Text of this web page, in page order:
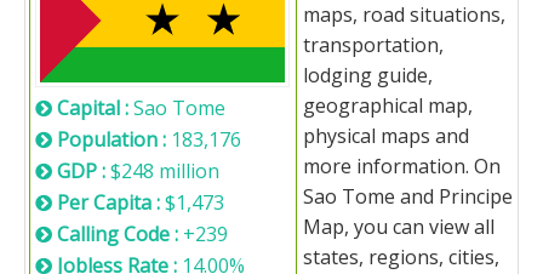
Capital :Sao Tome
Population : 183,176
GDP :$248 million
Per Capita :$1,473
Calling Code : +239
Jobless Rate : 14.00%
maps, road situations,
transportation,
lodging guide,
geographical map,
physical maps and
more information. On
Sao Tome and Principe
Map, you can view all
states, regions, cities,